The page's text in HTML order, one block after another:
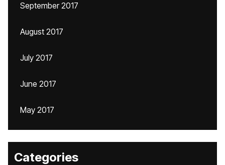
September 2017
August 2017
July 2017
June 2017
May 2017
Categories